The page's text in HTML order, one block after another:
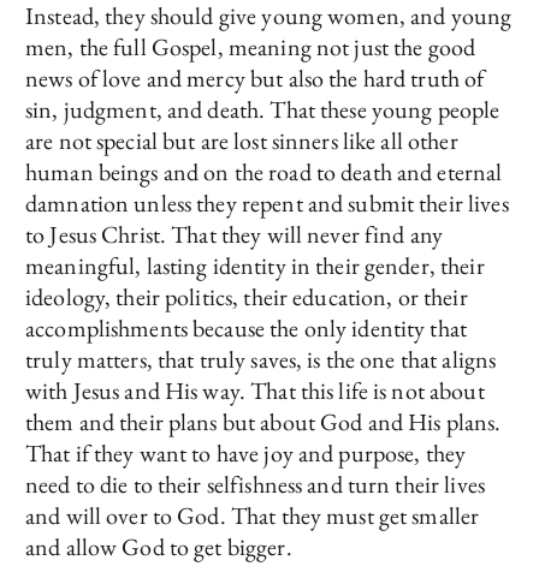
Instead, they should give young women, and young
men, the full Gospel, meaning not just the good
news of love and mercy but also the hard truth of
sin, judgment, and death. That these young people
are not special but are lost sinners like all other
human beings and on the road to death and eternal
damnation unless they repent and submit their lives
to Jesus Christ. That they will never find any
meaningful, lasting identity in their gender, their
ideology, their politics, their education, or their
accomplishments because the only identity that
truly matters, that truly saves, is the one that aligns
with Jesus and His way. That this life is not about
them and their plans but about God and His plans.
That if they want to have joy and purpose, they
need to die to their selfishness and turn their lives
and will over to God. That they must get smaller
and allow God to get bigger.